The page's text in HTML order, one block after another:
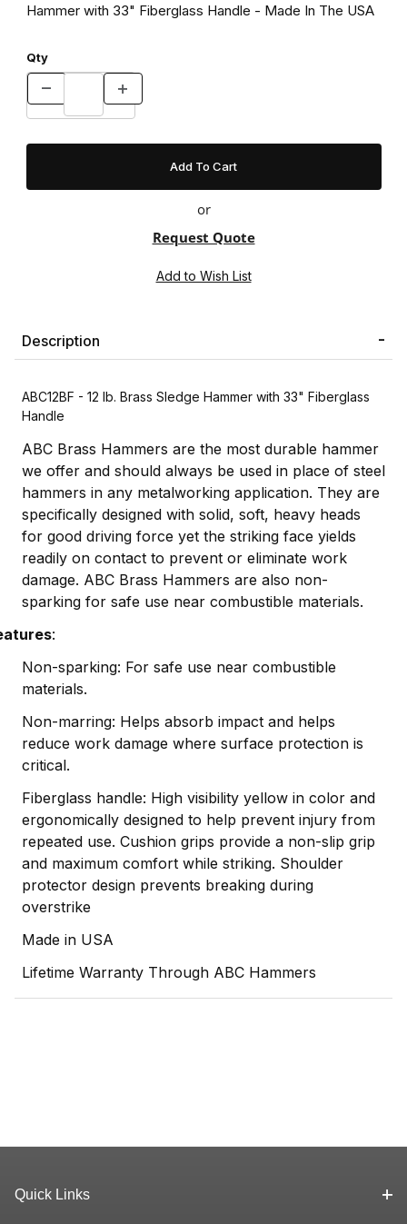
Hammer with 33" Fiberglass Handle - Made In The USA
Qty
or
Request Quote
Description
ABC12BF - 12 lb. Brass Sledge Hammer with 33" Fiberglass
Handle
ABC Brass Hammers are the most durable hammer
we offer and should always be used in place of steel
hammers in any metalworking application. They are
specifically designed with solid, soft, heavy heads
for good driving force yet the striking face yields
readily on contact to prevent or eliminate work
damage. ABC Brass Hammers are also non-
sparking for safe use near combustible materials.
:
Non-sparking: For safe use near combustible
materials.
Non-marring: Helps absorb impact and helps
reduce work damage where surface protection is
critical.
Fiberglass handle: High visibility yellow in color and
ergonomically designed to help prevent injury from
repeated use. Cushion grips provide a non-slip grip
and maximum comfort while striking. Shoulder
protector design prevents breaking during
overstrike
Made in USA
Lifetime Warranty Through ABC Hammers
Quick Links